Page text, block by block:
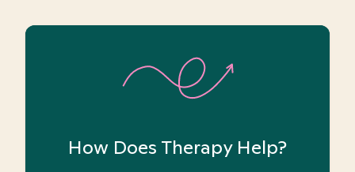
How Does Therapy Help?